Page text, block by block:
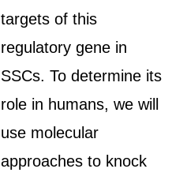
targets of this
regulatory gene in
SSCs. To determine its
role in humans, we will
use molecular
approaches to knock